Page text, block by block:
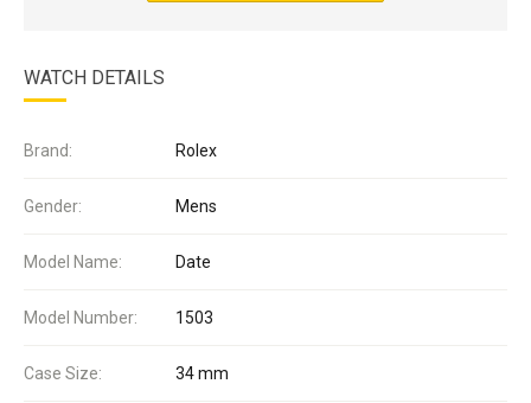
WATCH DETAILS
Brand: Rolex
Gender: Mens
Model Name: Date
Model Number: 1503
Case Size: 34 mm